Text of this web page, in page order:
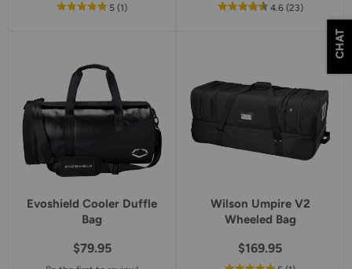
5out
(1reviews
) 4.6out
(23reviews
)
Evoshield Cooler Duffle
Bag
$79.95
Wilson Umpire V2
Wheeled Bag
$169.95
CHAT